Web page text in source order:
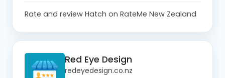
Rate and review Hatch on RateMe New Zealand
Red Eye Design
redeyedesign.co.nz